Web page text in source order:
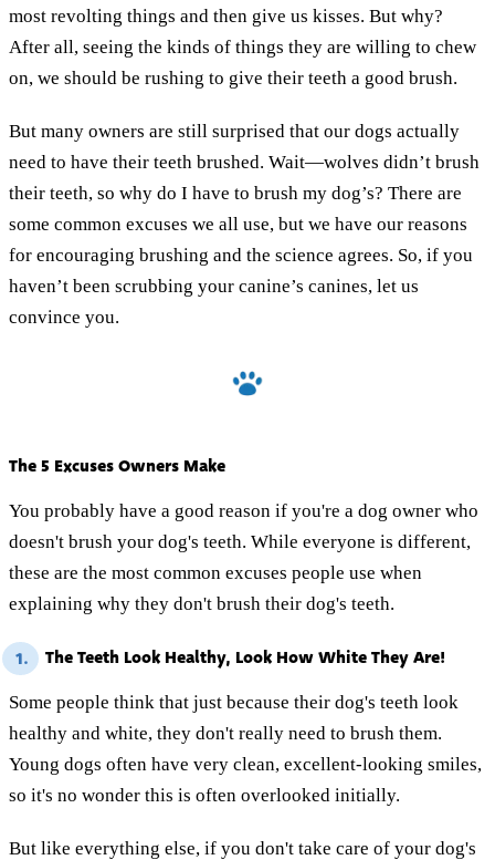
most revolting things and then give us kisses. But why?
After all, seeing the kinds of things they are willing to chew
on, we should be rushing to give their teeth a good brush.
But many owners are still surprised that our dogs actually
need to have their teeth brushed. Wait—wolves didn’t brush
their teeth, so why do I have to brush my dog’s? There are
some common excuses we all use, but we have our reasons
for encouraging brushing and the science agrees. So, if you
haven’t been scrubbing your canine’s canines, let us
convince you.
The 5 Excuses Owners Make
You probably have a good reason if you're a dog owner who
doesn't brush your dog's teeth. While everyone is different,
these are the most common excuses people use when
explaining why they don't brush their dog's teeth.
1. The Teeth Look Healthy, Look How White They Are!
Some people think that just because their dog's teeth look
healthy and white, they don't really need to brush them.
Young dogs often have very clean, excellent-looking smiles,
so it's no wonder this is often overlooked initially.
But like everything else, if you don't take care of your dog's